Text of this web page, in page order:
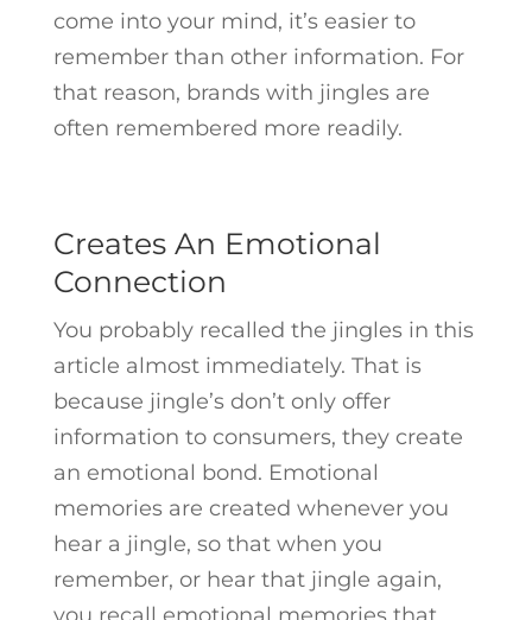
come into your mind, it’s easier to
remember than other information. For
that reason, brands with jingles are
often remembered more readily.
Creates An Emotional
Connection
You probably recalled the jingles in this
article almost immediately. That is
because jingle’s don’t only offer
information to consumers, they create
an emotional bond. Emotional
memories are created whenever you
hear a jingle, so that when you
remember, or hear that jingle again,